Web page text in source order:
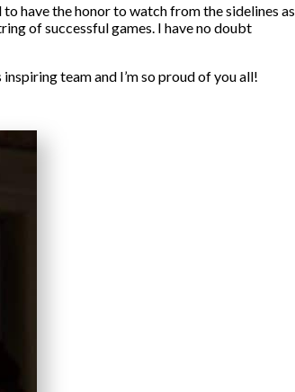
have the honor to watch from the sidelines as
of successful games. I have no doubt
team and I’m so proud of you all!